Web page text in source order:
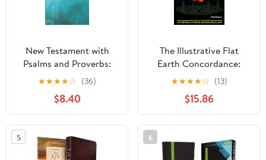
New Testament with
Psalms and Proverbs:
Dyslexia Friendly King
James Version
Paperback – March 27,
2026
★★★★☆ (36)
$8.40
The Illustrative Flat
Earth Concordance:
Biggest Compilation of
Bible verses, Apocrypha,
and Extra Biblical Texts
on our Plane
★★★★☆ (13)
$15.86
5 6